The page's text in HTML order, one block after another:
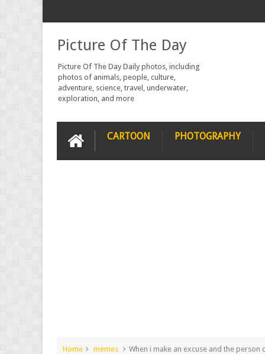
Picture Of The Day
Picture Of The Day Daily photos, including
photos of animals, people, culture,
adventure, science, travel, underwater,
exploration, and more
CARTOON PHOTOGRAPHY
Home memes When i make an excuse and the person